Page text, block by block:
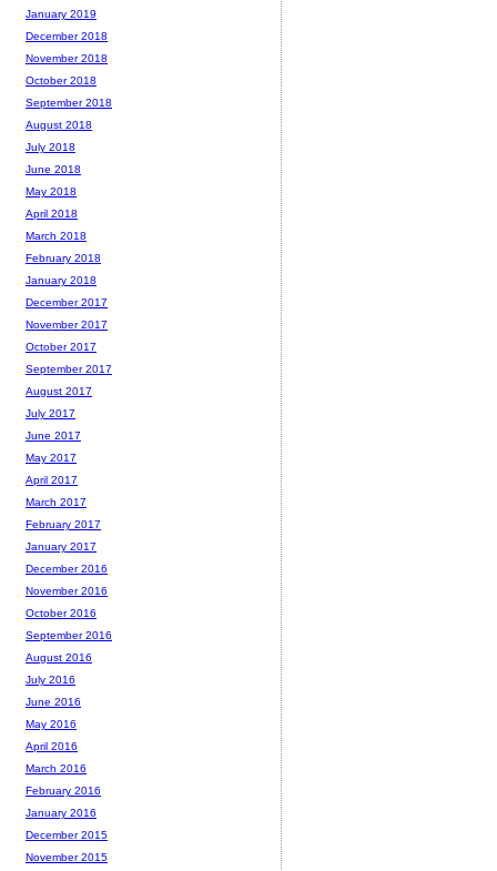
January 2019
December 2018
November 2018
October 2018
September 2018
August 2018
July 2018
June 2018
May 2018
April 2018
March 2018
February 2018
January 2018
December 2017
November 2017
October 2017
September 2017
August 2017
July 2017
June 2017
May 2017
April 2017
March 2017
February 2017
January 2017
December 2016
November 2016
October 2016
September 2016
August 2016
July 2016
June 2016
May 2016
April 2016
March 2016
February 2016
January 2016
December 2015
November 2015